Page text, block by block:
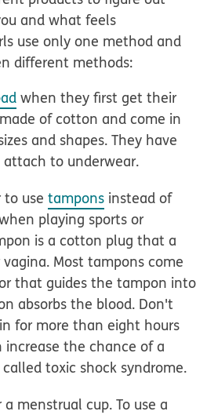
and what feels
use only one method and
different methods:
when they first get their
of cotton and come in
and shapes. They have
to underwear.
to usetampons instead of
playing sports or
is a cotton plug that a
Most tampons come
that guides the tampon into
absorbs the blood. Don't
for more than eight hours
increase the chance of a
toxic shock syndrome.
a menstrual cup. To use a